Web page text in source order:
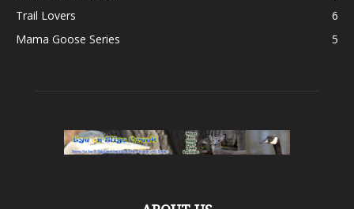
Trail Lovers
6
Mama Goose Series
5